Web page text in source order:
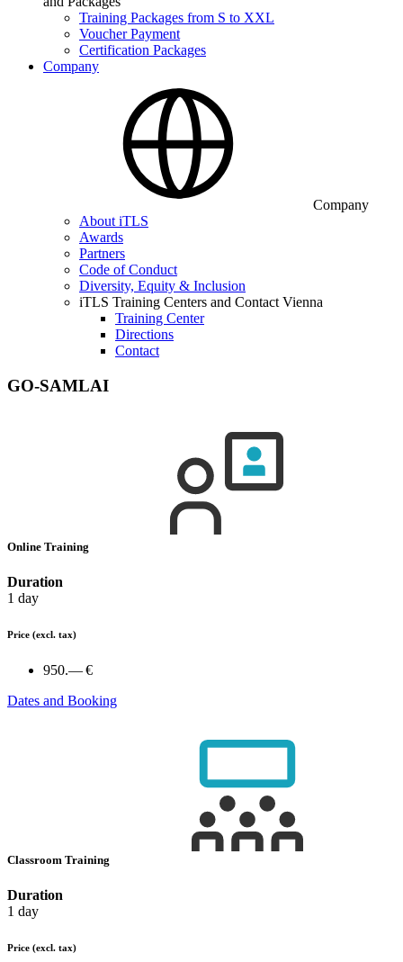
Training Packages from S to XXL
Voucher Payment
Certification Packages
Company
Company
About iTLS
Awards
Partners
Code of Conduct
Diversity, Equity & Inclusion
iTLS Training Centers and Contact Vienna
Training Center
Directions
Contact
GO-SAMLAI
Online Training
Duration
1 day
Price (excl. tax)
950.— €
Dates and Booking
Classroom Training
Duration
1 day
Price (excl. tax)